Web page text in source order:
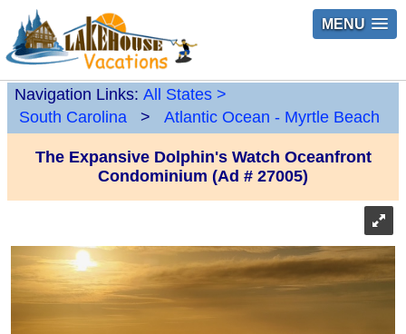
MENU
Navigation Links: All States >
South Carolina
> Atlantic Ocean - Myrtle Beach
The Expansive Dolphin's Watch Oceanfront
Condominium (Ad # 27005)